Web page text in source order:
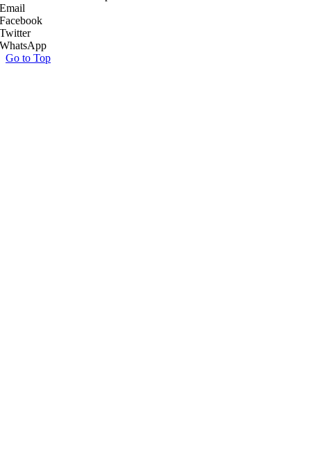
Email
Facebook
Twitter
WhatsApp
Go to Top